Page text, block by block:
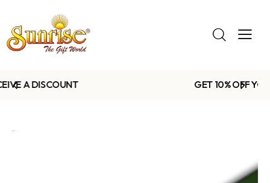
GET 10% OFF YOUR FIRST PURCHASE